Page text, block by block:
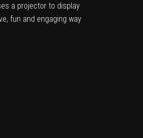
a projector to display
fun and engaging way